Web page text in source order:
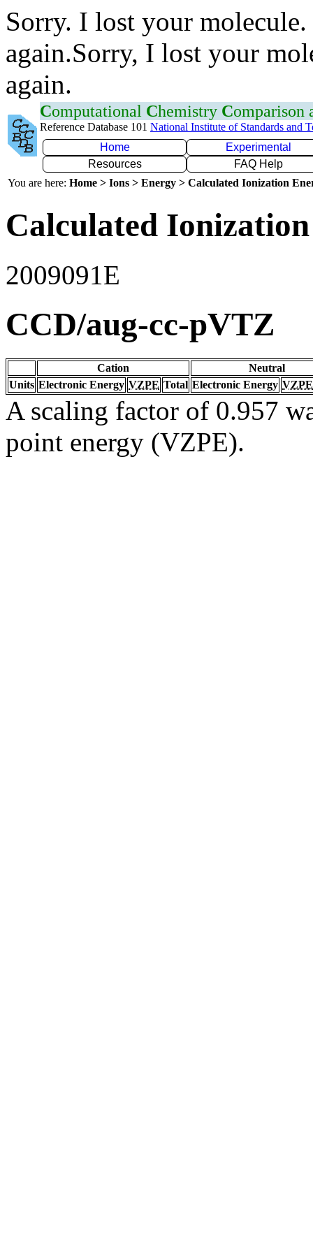
Sorry. I lost your
again.Sorry, I lost your
again.
Computational Chemistry Comparison
Reference Database 101 National Institute of Standards and
Home
Experimental
Resources
FAQ Help
You are here: Home > Ions > Energy > Calculated Ionization
Calculated
2009091E
CCD/aug-cc-pVTZ
Cation
Neutral
Units Electronic Energy VZPE Total Electronic Energy VZPE
A scaling factor of 0.957
point energy (VZPE).